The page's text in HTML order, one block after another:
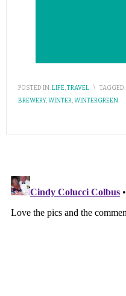
POSTED IN:LIFE,TRAVEL \ TAGGED:
BREWERY, WINTER, WINTERGREEN